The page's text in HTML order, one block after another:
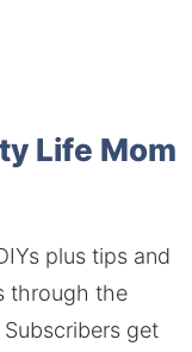
Life Mom
plus tips and
through the
Subscribers get